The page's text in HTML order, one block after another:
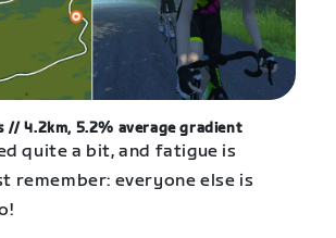
// 4.2km, 5.2% average gradient
quite a bit, and fatigue is
remember: everyone else is